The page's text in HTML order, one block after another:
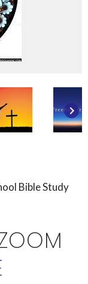
keyboard_arrow_right
Bible Study